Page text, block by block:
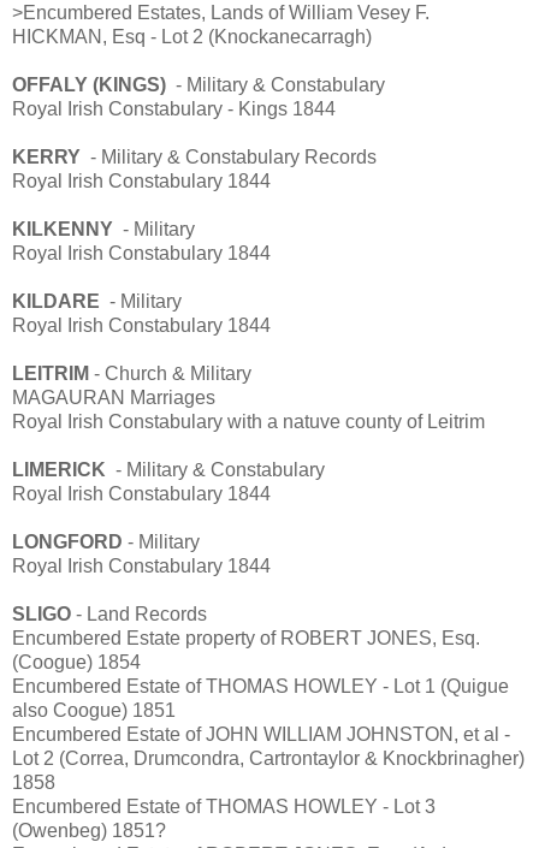
>Encumbered Estates, Lands of William Vesey F.
HICKMAN, Esq - Lot 2 (Knockanecarragh)
OFFALY (KINGS) - Military & Constabulary
Royal Irish Constabulary - Kings 1844
KERRY - Military & Constabulary Records
Royal Irish Constabulary 1844
KILKENNY - Military
Royal Irish Constabulary 1844
KILDARE - Military
Royal Irish Constabulary 1844
LEITRIM - Church & Military
MAGAURAN Marriages
Royal Irish Constabulary with a natuve county of Leitrim
LIMERICK - Military & Constabulary
Royal Irish Constabulary 1844
LONGFORD - Military
Royal Irish Constabulary 1844
SLIGO - Land Records
Encumbered Estate property of ROBERT JONES, Esq.
(Coogue) 1854
Encumbered Estate of THOMAS HOWLEY - Lot 1 (Quigue
also Coogue) 1851
Encumbered Estate of JOHN WILLIAM JOHNSTON, et al -
Lot 2 (Correa, Drumcondra, Cartrontaylor & Knockbrinagher)
1858
Encumbered Estate of THOMAS HOWLEY - Lot 3
(Owenbeg) 1851?